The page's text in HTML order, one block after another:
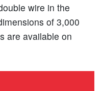
wire in the
of 3,000
are available on